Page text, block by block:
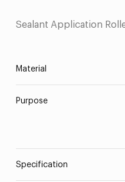
Sealant Application
Material
Purpose
Specification